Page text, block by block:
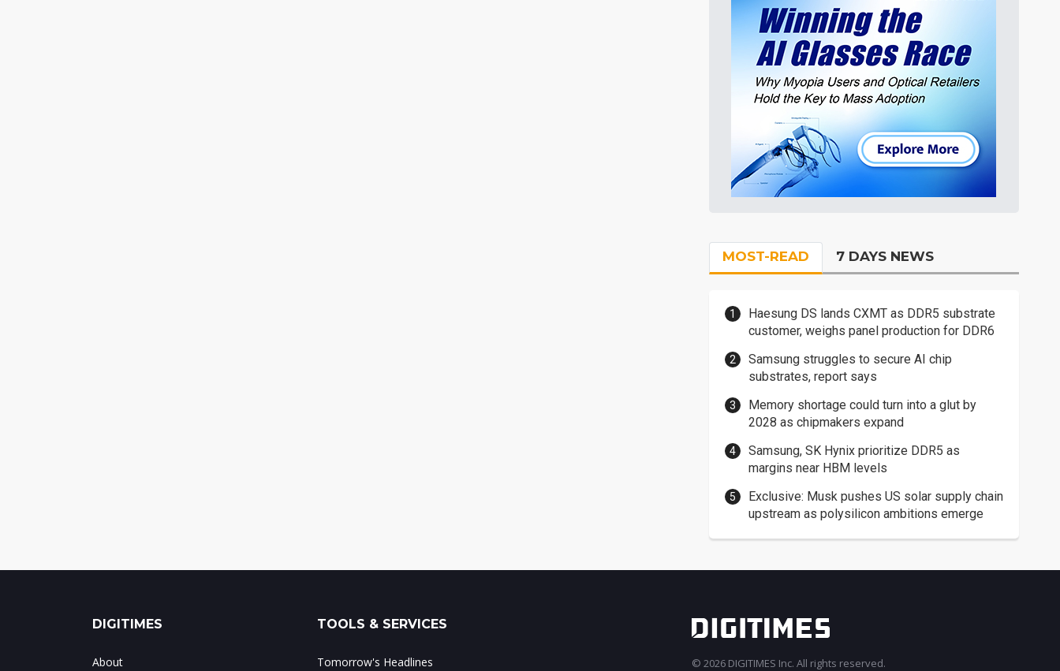
MOST-READ 7 DAYS NEWS
Haesung DS lands CXMT as DDR5 substrate
customer, weighs panel production for DDR6
Samsung struggles to secure AI chip
substrates, report says
Memory shortage could turn into a glut by
2028 as chipmakers expand
Samsung, SK Hynix prioritize DDR5 as
margins near HBM levels
Exclusive: Musk pushes US solar supply chain
upstream as polysilicon ambitions emerge
DIGITIMES
About
TOOLS & SERVICES
Tomorrow's Headlines © 2026 DIGITIMES Inc. All rights reserved.